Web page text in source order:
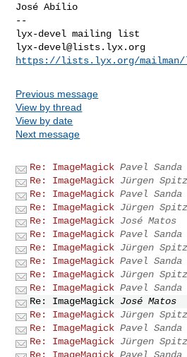
José Abílio
--
lyx-devel@lists.lyx.org
https://lists.lyx.org/
Previous message
View by thread
View by date
Next message
Re: ImageMagick Pavel Sanda
Re: ImageMagick Jürgen
Re: ImageMagick Pavel Sanda
Re: ImageMagick Jürgen
Re: ImageMagick José Matos
Re: ImageMagick Pavel Sanda
Re: ImageMagick Jürgen
Re: ImageMagick Pavel Sanda
Re: ImageMagick Jürgen
Re: ImageMagick Pavel Sanda
Re: ImageMagick José Matos
Re: ImageMagick Jürgen
Re: ImageMagick Pavel Sanda
Re: ImageMagick Jürgen